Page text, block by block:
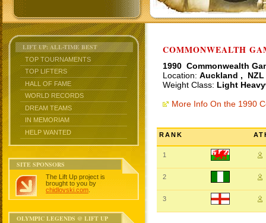
LIFT UP: ALL-TIME BEST
TOP TOURNAMENTS
TOP LIFTERS
HALL OF FAME
WORLD RECORDS
DREAM TEAMS
IN MEMORIAM
HELP WANTED
SITE SPONSORS
The Lift Up project is
brought to you by
chidlovski.com
OLYMPIC LEGENDS @ LIFT UP
COMMONWEALTH
1990 Commonwealth
Location: Auckland , NZL
Weight Class: Light
More Info On the 1990
RANK
1
2
3